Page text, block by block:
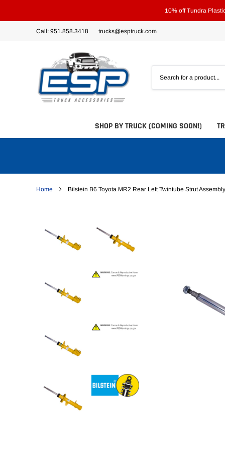
10% off Tundra
Call: 951.858.3418 trucks@esptruck.com
SHOP BY TRUCK (COMING SOON!)
Step Nerf Bar
Tonneau Covers - Hard
Tonneau Covers -
Home Bilstein B6 Toyota MR2 Rear Left Twintube Strut Assembly